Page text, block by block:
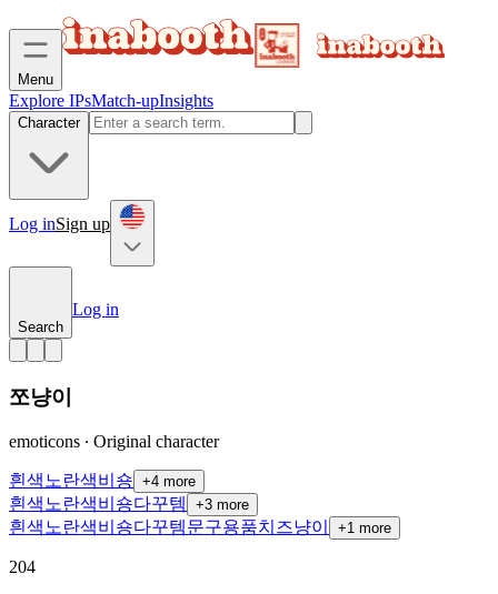
Menu
Explore IPsMatch-upInsights
Character
Log inSign up
Search
Log in
쪼냥이
emoticons ∙ Original character
흰색노란색비숑 +4 more
흰색노란색비숑다꾸템 +3 more
흰색노란색비숑다꾸템문구용품치즈냥이 +1 more
204